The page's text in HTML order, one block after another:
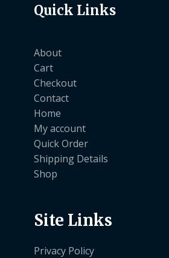
Quick Links
About
Cart
Checkout
Contact
Home
My account
Quick Order
Shipping Details
Shop
Site Links
Privacy Policy